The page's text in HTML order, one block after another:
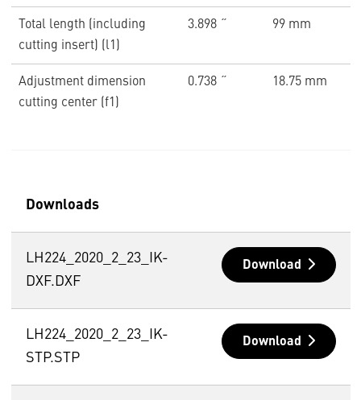
Total length (including
cutting insert) (l1)
3.898 ˝ 99 mm
Adjustment dimension
cutting center (f1)
0.738 ˝ 18.75 mm
Downloads
LH224_2020_2_23_IK-
DXF.DXF
Download
LH224_2020_2_23_IK-
STP.STP
Download